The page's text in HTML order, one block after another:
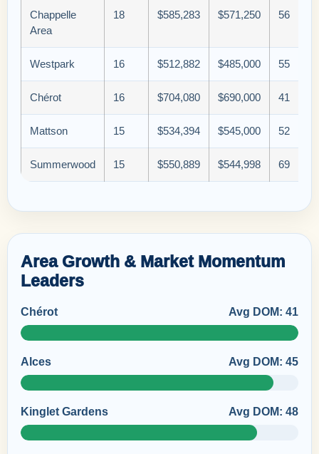
Chappelle
Area
18 $585,283 $571,250 56
Westpark 16 $512,882 $485,000 55
Chérot 16 $704,080 $690,000 41
Mattson 15 $534,394 $545,000 52
Summerwood 15 $550,889 $544,998 69
Area Growth & Market Momentum
Leaders
Chérot Avg DOM: 41
Alces Avg DOM: 45
Kinglet Gardens Avg DOM: 48